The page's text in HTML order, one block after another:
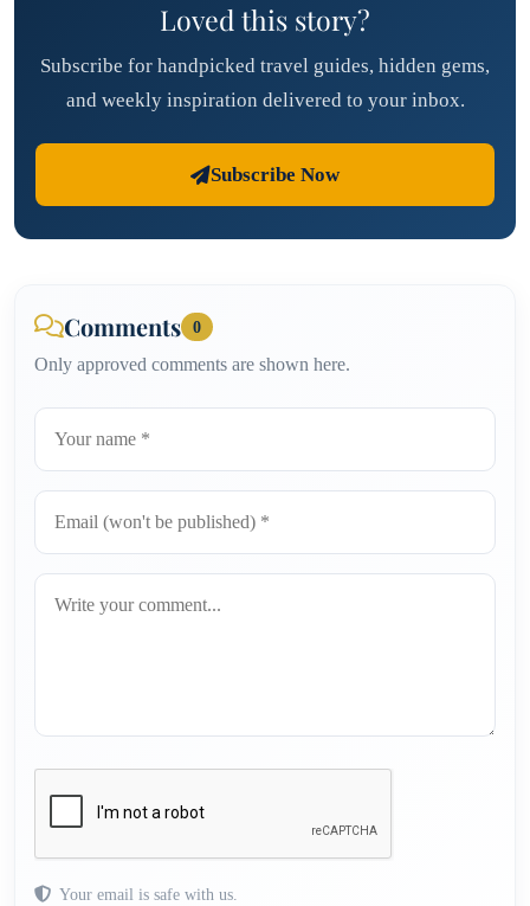
Loved this story?
Subscribe for handpicked travel guides, hidden gems,
and weekly inspiration delivered to your inbox.
Subscribe Now
Comments 0
Only approved comments are shown here.
Your email is safe with us.